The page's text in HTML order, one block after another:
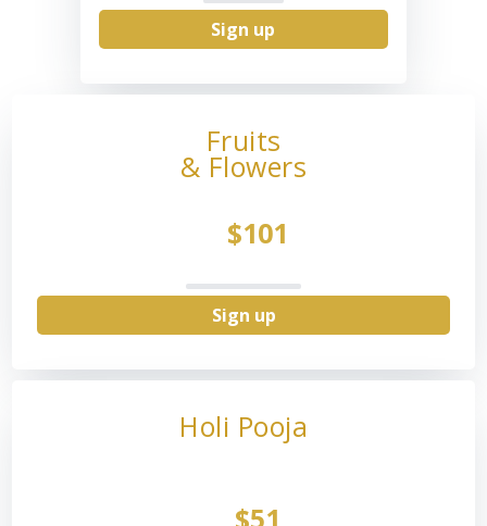
Sign up
Fruits
& Flowers
$101
Sign up
Holi Pooja
$51